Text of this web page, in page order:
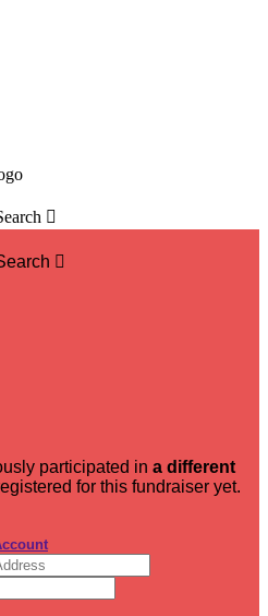


participated in a different
for this fundraiser yet.